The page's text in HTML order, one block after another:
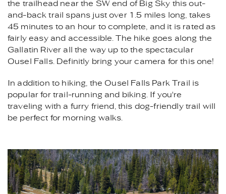
the trailhead near the SW end of Big Sky this out-
and-back trail spans just over 1.5 miles long, takes
45 minutes to an hour to complete, and it is rated as
fairly easy and accessible. The hike goes along the
Gallatin River all the way up to the spectacular
Ousel Falls. Definitly bring your camera for this one!
In addition to hiking, the Ousel Falls Park Trail is
popular for trail-running and biking. If you're
traveling with a furry friend, this dog-friendly trail will
be perfect for morning walks.